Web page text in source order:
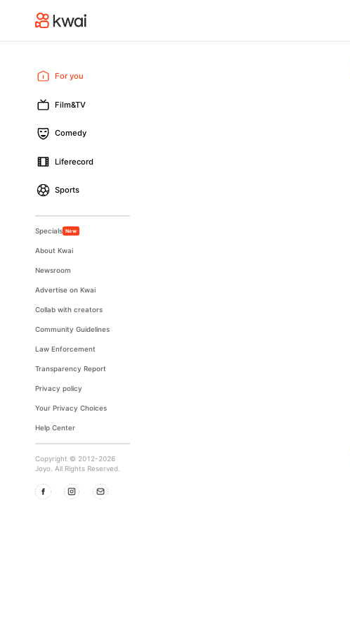
For you
Film&TV
Comedy
Liferecord
Sports
Specials New
About Kwai
Newsroom
Advertise on Kwai
Collab with creators
Community Guidelines
Law Enforcement
Transparency Report
Privacy policy
Your Privacy Choices
Help Center
Copyright © 2012-2026
Joyo. All Rights Reserved.